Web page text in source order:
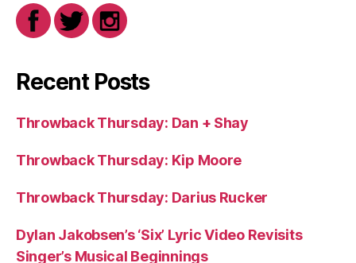
Recent Posts
Throwback Thursday: Dan + Shay
Throwback Thursday: Kip Moore
Throwback Thursday: Darius Rucker
Dylan Jakobsen’s ‘Six’ Lyric Video Revisits
Singer’s Musical Beginnings